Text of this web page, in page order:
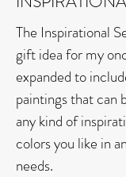
The Inspirational
gift idea for my
expanded to
paintings that can
any kind of
colors you like in
needs.